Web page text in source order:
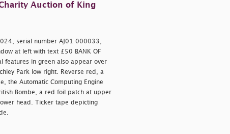
Auction of King
serial number AJ01 000033,
at left with text £50 BANK OF
features in green also appear over
Park low right. Reverse red, a
the Automatic Computing Engine
Bombe, a red foil patch at upper
head. Ticker tape depicting